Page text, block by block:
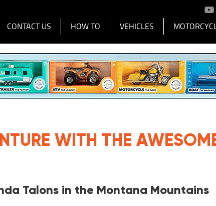
CONTACT US
HOW TO VEHICLES
WITH THE
Talons in the Montana Mountains